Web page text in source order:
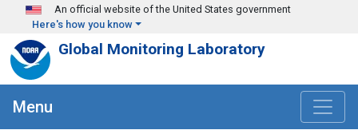
Skip to main content
An official website of the United States government
Here's how you know
Global Monitoring Laboratory
Menu